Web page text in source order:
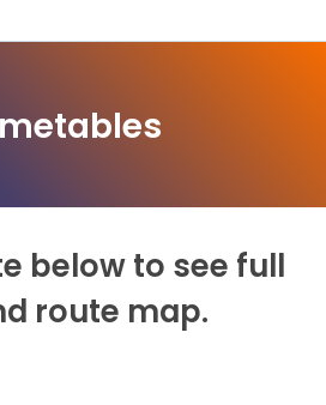
below to see full
route map.